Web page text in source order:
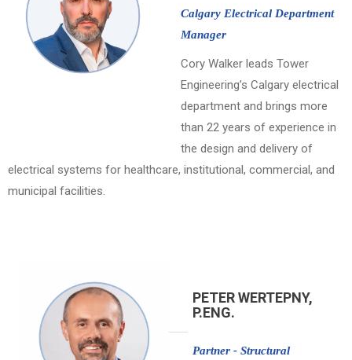
Calgary Electrical Department
Manager
Cory Walker leads Tower
Engineering’s Calgary electrical
department and brings more
than 22 years of experience in
the design and delivery of
electrical systems for healthcare, institutional, commercial, and
municipal facilities.
PETER WERTEPNY,
P.ENG.
Partner - Structural